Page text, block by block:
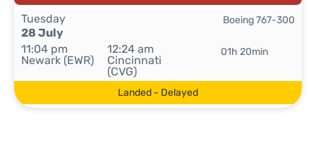
Tuesday
28 July
11:04 pm
Newark (EWR)
12:24 am
Cincinnati
(CVG)
01h 20min
Boeing 767-300
Landed - Delayed